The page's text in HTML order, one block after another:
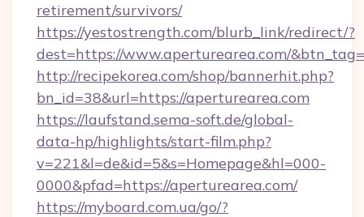
retirement/survivors/
https://yestostrength.com/blurb_link/redirect/?
dest=https://www.aperturearea.com/&btn_tag=
http://recipekorea.com/shop/bannerhit.php?
bn_id=38&url=https://aperturearea.com
https://laufstand.sema-soft.de/global-
data-hp/highlights/start-film.php?
v=221&l=de&id=5&s=Homepage&hl=000-
0000&pfad=https://aperturearea.com/
https://myboard.com.ua/go/?